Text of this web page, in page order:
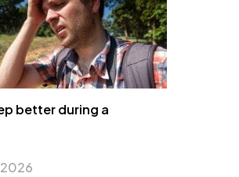
better during a